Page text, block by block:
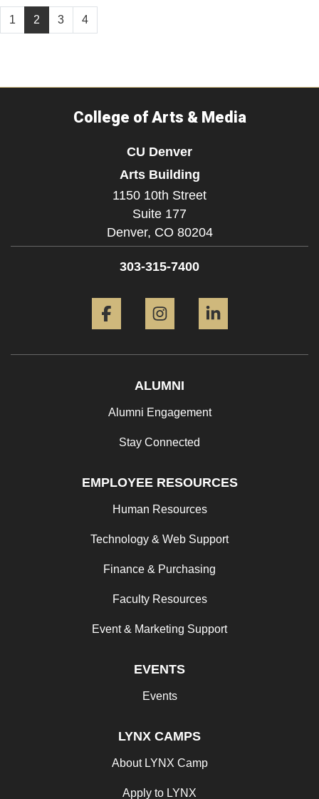
1 2 3 4
College of Arts & Media
CU Denver
Arts Building
1150 10th Street
Suite 177
Denver, CO 80204
303-315-7400
ALUMNI
Alumni Engagement
Stay Connected
EMPLOYEE RESOURCES
Human Resources
Technology & Web Support
Finance & Purchasing
Faculty Resources
Event & Marketing Support
EVENTS
Events
LYNX CAMPS
About LYNX Camp
Apply to LYNX